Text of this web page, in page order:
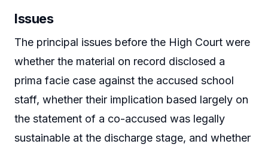
Issues
The principal issues before the High Court were
whether the material on record disclosed a
prima facie case against the accused school
staff, whether their implication based largely on
the statement of a co-accused was legally
sustainable at the discharge stage, and whether